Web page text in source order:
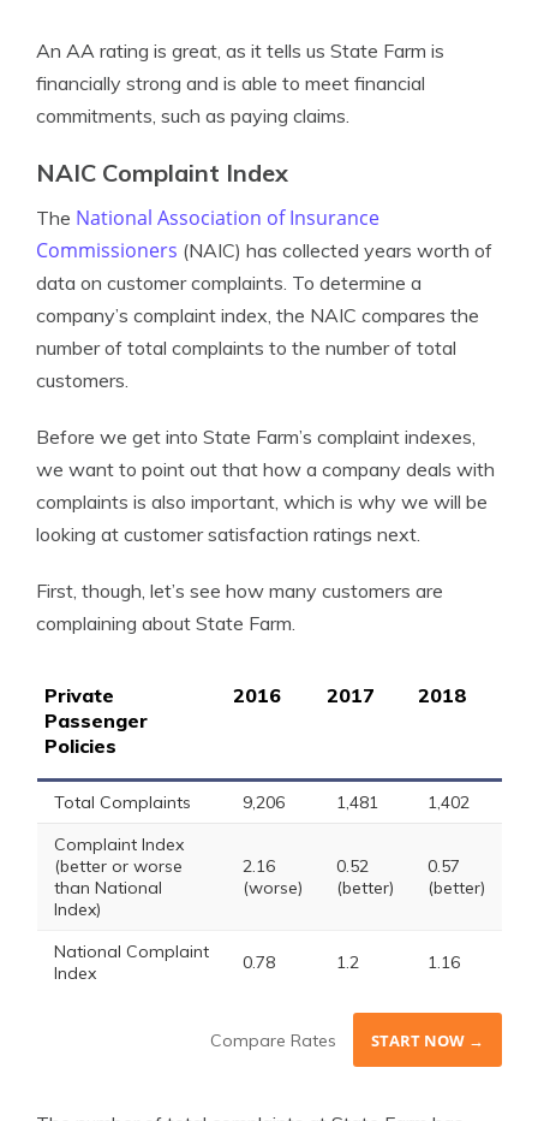
An AA rating is great, as it tells us State Farm is
financially strong and is able to meet financial
commitments, such as paying claims.
NAIC Complaint Index
The National Association of Insurance
Commissioners (NAIC) has collected years worth of
data on customer complaints. To determine a
company’s complaint index, the NAIC compares the
number of total complaints to the number of total
customers.
Before we get into State Farm’s complaint indexes,
we want to point out that how a company deals with
complaints is also important, which is why we will be
looking at customer satisfaction ratings next.
First, though, let’s see how many customers are
complaining about State Farm.
Private
Passenger
Policies
2016 2017 2018
Total Complaints 9,206 1,481
1,402
Complaint Index
(better or worse
than National
Index)
2.16
(worse)
0.52
(better)
0.57
(better)
National Complaint
Index
0.78 1.2 1.16
Compare Rates START NOW →